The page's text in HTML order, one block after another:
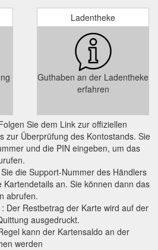
and PTP Premium Muscle Rollers ...
when you sign up. *Excl. Versa
massage-sticks
Ladentheke
Guthaben an der Ladentheke
erfahren
Sie dem Link zur offiziellen
zur Überprüfung des Kontostands. Sie
und die PIN eingeben, um das
die Support-Nummer des Händlers
Kartendetails an. Sie können dann das
abrufen.
Der Restbetrag der Karte wird auf der
ausgedruckt.
kann der Kartensaldo an der
werden